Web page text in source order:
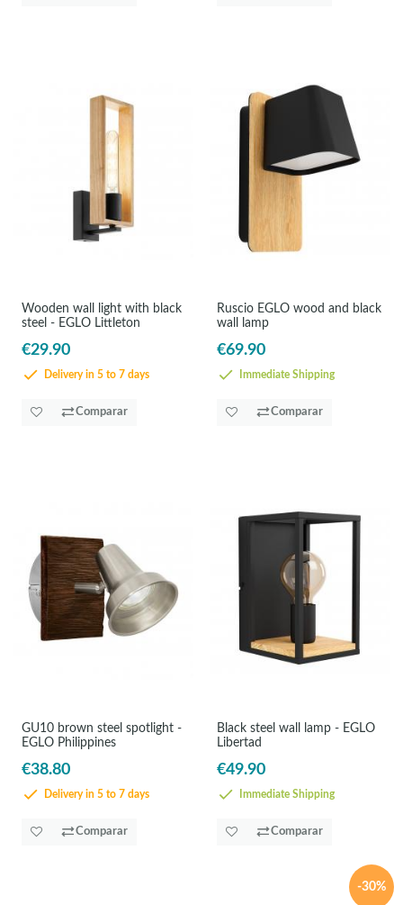
Wooden wall light with black
steel - EGLO Littleton
€29.90
Delivery in 5 to 7 days
Comparar
Ruscio EGLO wood and black
wall lamp
€69.90
Immediate Shipping
Comparar
GU10 brown steel spotlight -
EGLO Philippines
€38.80
Delivery in 5 to 7 days
Comparar
Black steel wall lamp - EGLO
Libertad
€49.90
Immediate Shipping
Comparar
-30%